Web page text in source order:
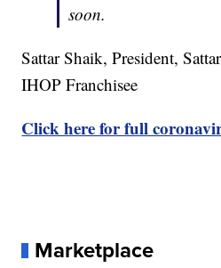
soon.
Sattar Shaik, President,
IHOP Franchisee
Click here for full
Marketplace